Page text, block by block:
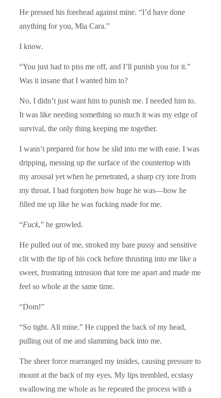
He pressed his forehead against mine. “I’d have done
anything for you, Mia Cara.”
I know.
“You just had to piss me off, and I’ll punish you for it.”
Was it insane that I wanted him to?
No, I didn’t just want him to punish me. I needed him to.
It was like needing something so much it was my edge of
survival, the only thing keeping me together.
I wasn’t prepared for how he slid into me with ease. I was
dripping, messing up the surface of the countertop with
my arousal yet when he penetrated, a sharp cry tore from
my throat. I had forgotten how huge he was—how he
filled me up like he was fucking made for me.
“Fuck,” he growled.
He pulled out of me, stroked my bare pussy and sensitive
clit with the tip of his cock before thrusting into me like a
sweet, frustrating intrusion that tore me apart and made me
feel so whole at the same time.
“Dom!”
“So tight. All mine.” He cupped the back of my head,
pulling out of me and slamming back into me.
The sheer force rearranged my insides, causing pressure to
mount at the back of my eyes. My lips trembled, ecstasy
swallowing me whole as he repeated the process with a